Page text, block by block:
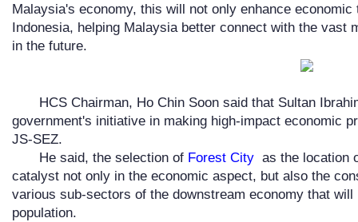
Malaysia's economy, this will not only enhance
Indonesia, helping Malaysia better connect with the vast
in the future.
HCS Chairman, Ho Chin Soon said that Sultan
government's initiative in making high-impact economic
JS-SEZ.
He said, the selection of Forest Cityas the location
catalyst not only in the economic aspect, but also the
various sub-sectors of the downstream economy that
population.